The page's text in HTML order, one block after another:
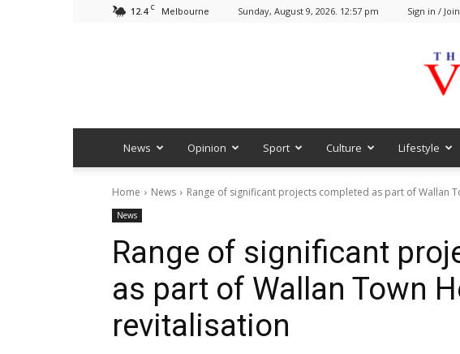
12.4 C Melbourne Sunday, August 9, 2026. 12:57 pm Sign in / Join
News Opinion Sport Culture Lifestyle
Home News Range of significant projects completed as part of Wallan
News
Range of significant
as part of Wallan Town
revitalisation